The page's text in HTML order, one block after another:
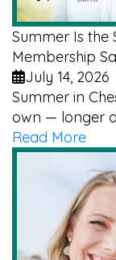
Summer Is the
Membership
July 14, 2026
Summer in
own — longer
Read More